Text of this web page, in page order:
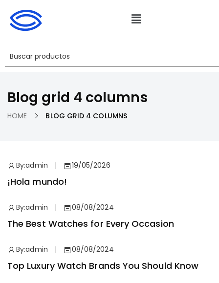
Blog grid 4 columns
HOME BLOG GRID 4 COLUMNS
By:admin 19/05/2026
¡Hola mundo!
By:admin 08/08/2024
The Best Watches for Every Occasion
By:admin 08/08/2024
Top Luxury Watch Brands You Should Know